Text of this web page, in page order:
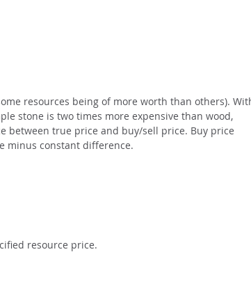
resources being of more worth than others).
stone is two times more expensive than wood,
between true price and buy/sell price. Buy price
minus constant difference.
resource price.